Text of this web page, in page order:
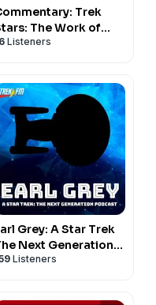
Matthew Rushing
Trek
The Work of
Trek Creators
Listeners
Grey: A Star Trek
Next Generation
Listeners